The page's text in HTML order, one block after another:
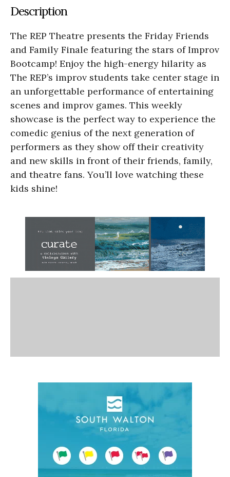
Description
The REP Theatre presents the Friday Friends
and Family Finale featuring the stars of Improv
Bootcamp! Enjoy the high-energy hilarity as
The REP’s improv students take center stage in
an unforgettable performance of entertaining
scenes and improv games. This weekly
showcase is the perfect way to experience the
comedic genius of the next generation of
performers as they show off their creativity
and new skills in front of their friends, family,
and theatre fans. You’ll love watching these
kids shine!